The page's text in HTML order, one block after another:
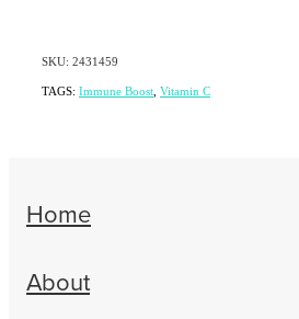
SKU: 2431459
TAGS: Immune Boost Vitamin C
Home
About